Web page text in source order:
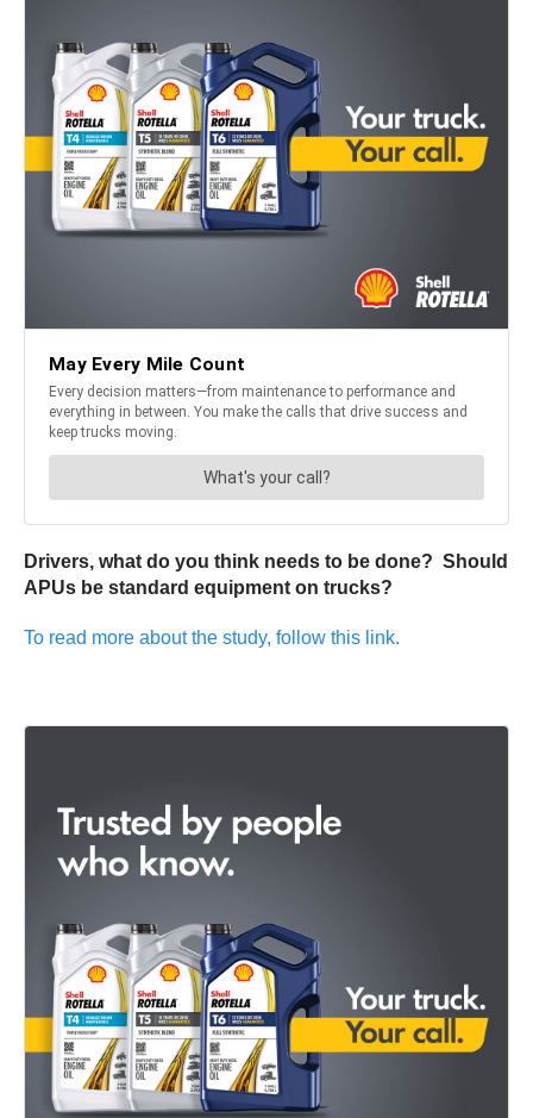
Drivers, what do you think needs to be done? Should
APUs be standard equipment on trucks?
To read more about the study, follow this link.